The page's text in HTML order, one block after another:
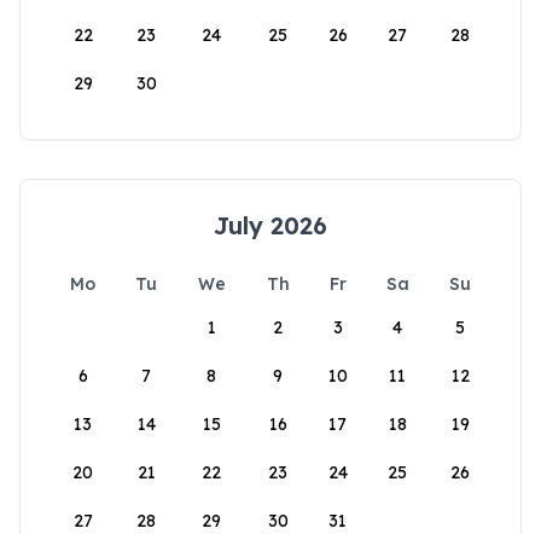
22 23 24 25 26 27 28
29 30
July 2026
Mo Tu We Th Fr Sa
Su
1
2 3 4 5
6 7 8 9 10 11 12
13 14 15 16 17 18 19
20 21 22 23 24 25 26
27 28 29 30 31